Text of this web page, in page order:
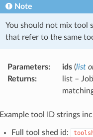
Note
You should not mix tool
that refer to the same
Parameters: ids(list
Returns:
list –
Example tool ID strings
Full tool shed id: